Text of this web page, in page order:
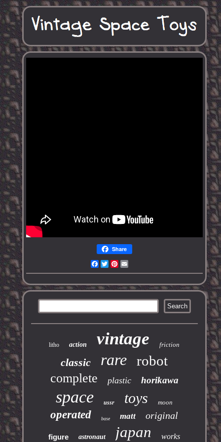
Share
Facebook
TwitterPinterest
litho action vintage friction
classic rare robot
complete plastic horikawa
space ussr toys moon
operated base matt original
figure astronaut japan works